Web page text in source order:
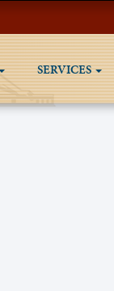
SERVICES